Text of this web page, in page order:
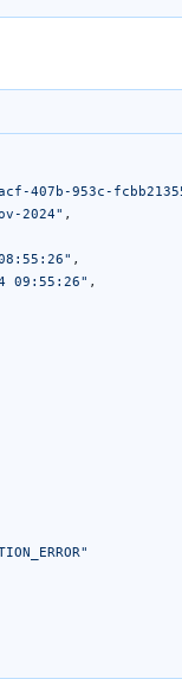
407b-953c-
2024" ,
,
09:55:26" ,